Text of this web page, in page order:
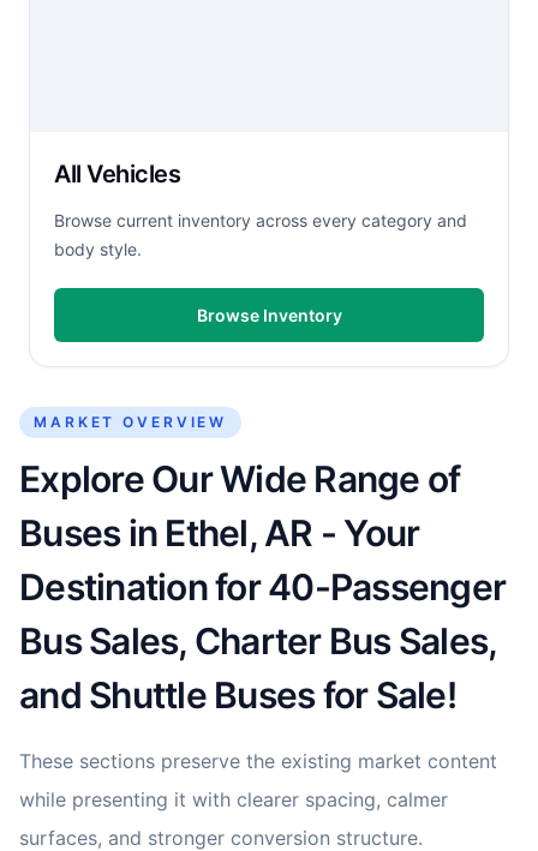
All Vehicles
Browse current inventory across every category and
body style.
Browse Inventory
MARKET OVERVIEW
Explore Our Wide Range of
Buses in Ethel, AR - Your
Destination for 40-Passenger
Bus Sales, Charter Bus Sales,
and Shuttle Buses for Sale!
These sections preserve the existing market content
while presenting it with clearer spacing, calmer
surfaces, and stronger conversion structure.